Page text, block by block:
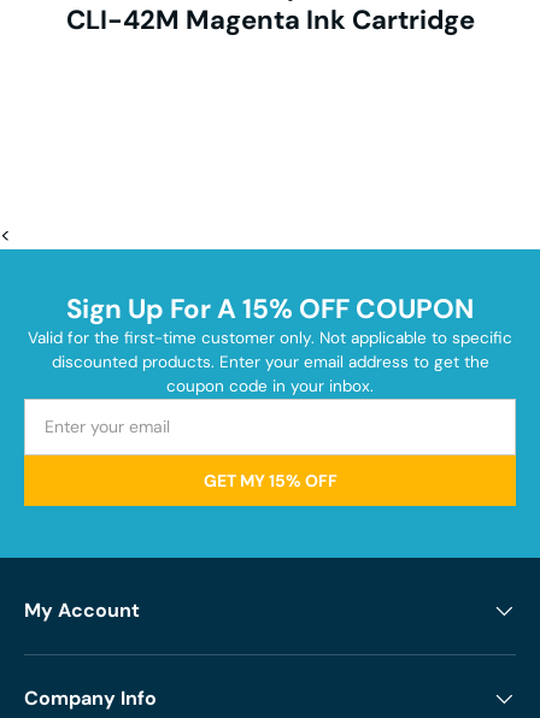
CLI-42M Magenta Ink Cartridge
<
Sign Up For A 15% OFF COUPON
Valid for the first-time customer only. Not applicable to specific
discounted products. Enter your email address to get the
coupon code in your inbox.
GET MY 15% OFF
My Account
Company Info